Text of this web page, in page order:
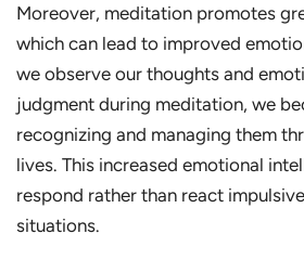
Moreover, meditation promotes
which can lead to improved
we observe our thoughts and
judgment during meditation, we
recognizing and managing them
lives. This increased emotional
respond rather than react
situations.